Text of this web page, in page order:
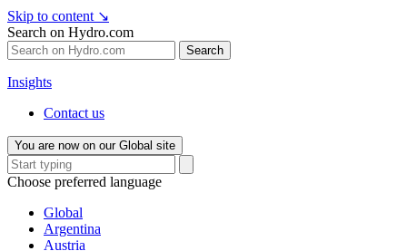
Skip to content ↘
Search on Hydro.com
Search
Insights
Contact us
You are now on our Global site
Choose preferred language
Global
Argentina
Austria